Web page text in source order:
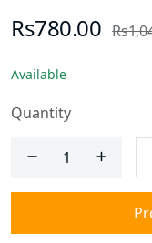
Rs780.00
Available
Quantity